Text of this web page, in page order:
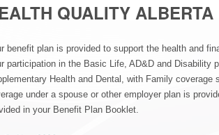
QUALITY ALBERTA
benefit plan is provided to support the health and
participation in the Basic Life, AD&D and Disability
Health and Dental, with Family
under a spouse or other employer plan is
in your Benefit Plan Booklet.